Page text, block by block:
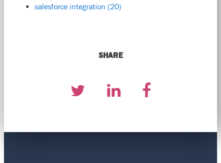
salesforce integration (20)
SHARE